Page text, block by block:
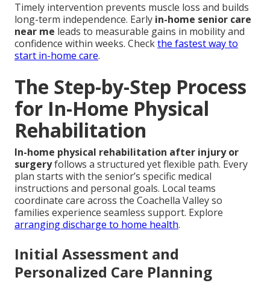
Timely intervention prevents muscle loss and builds
long-term independence. Early in-home senior care
near me leads to measurable gains in mobility and
confidence within weeks. Checkthe fastest way to
start in-home care.
The Step-by-Step Process
for In-Home Physical
Rehabilitation
In-home physical rehabilitation after injury or
surgeryfollows a structured yet flexible path. Every
plan starts with the senior’s specific medical
instructions and personal goals. Local teams
coordinate care across the Coachella Valley so
families experience seamless support. Explore
arranging discharge to home health.
Initial Assessment and
Personalized Care Planning